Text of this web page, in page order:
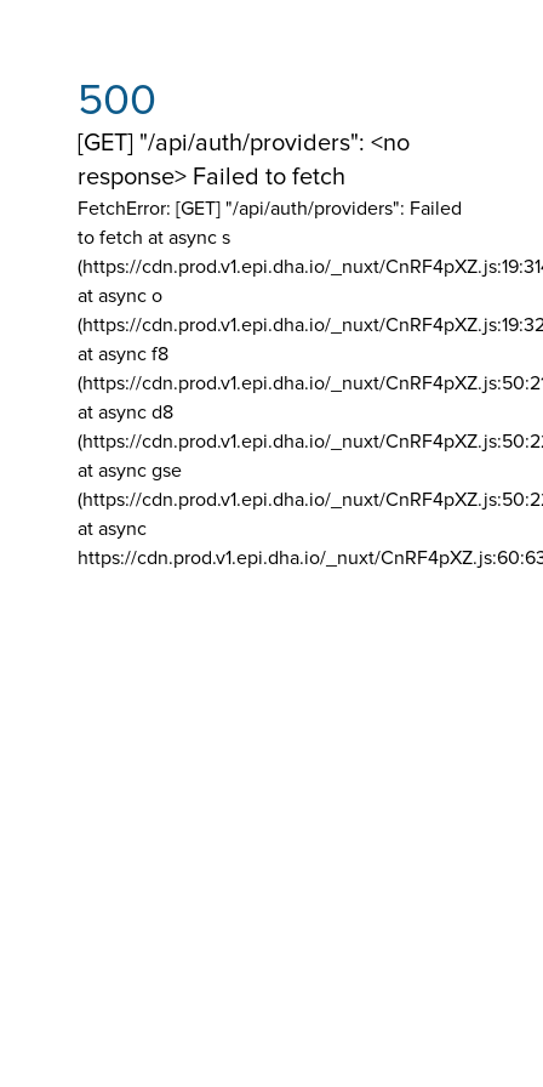
500
[GET] "/api/auth/providers": <no
response> Failed to fetch
FetchError: [GET] "/api/auth/providers": Failed
to fetch at async s
(https://cdn.prod.v1.epi.dha.io/_nuxt/
at async o
(https://cdn.prod.v1.epi.dha.io/_nuxt/
at async f8
(https://cdn.prod.v1.epi.dha.io/_nuxt/
at async d8
(https://cdn.prod.v1.epi.dha.io/_nuxt/
at async gse
(https://cdn.prod.v1.epi.dha.io/_nuxt/
at async
https://cdn.prod.v1.epi.dha.io/_nuxt/